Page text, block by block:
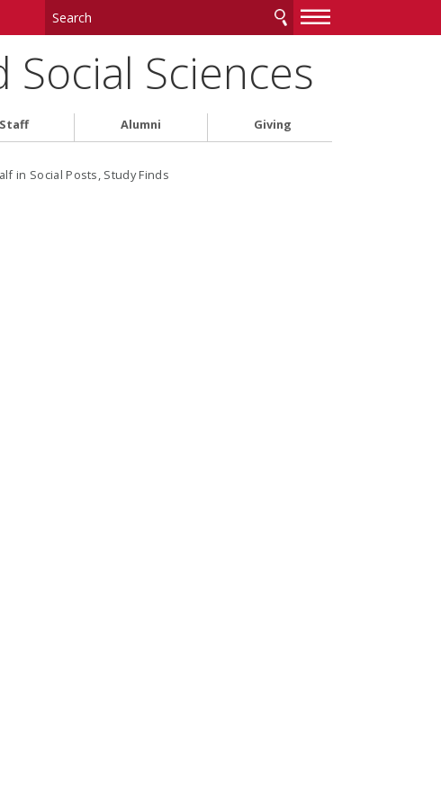
—
—
Sciences
Alumni Giving
in Social Posts, Study Finds